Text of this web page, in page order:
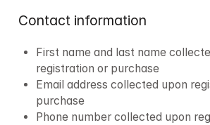
Contact information
First name and last name
registration or purchase
Email address collected upon
purchase
Phone number collected upon